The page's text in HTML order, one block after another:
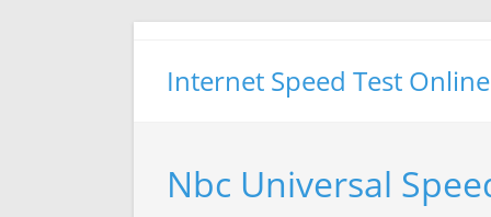
Internet Speed Test Online
Nbc Universal